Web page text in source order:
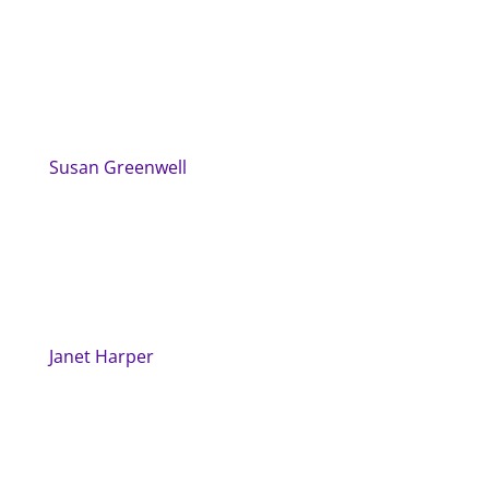
Susan Greenwell
Janet Harper